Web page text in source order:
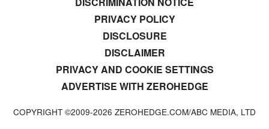
PRIVACY POLICY
DISCLOSURE
DISCLAIMER
PRIVACY AND COOKIE SETTINGS
ADVERTISE WITH ZEROHEDGE
COPYRIGHT ©2009-2026 ZEROHEDGE.COM/ABC MEDIA, LTD